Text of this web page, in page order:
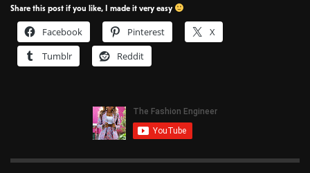
Share this post if you like, I made it very easy
Facebook Pinterest
X
Tumblr
Reddit